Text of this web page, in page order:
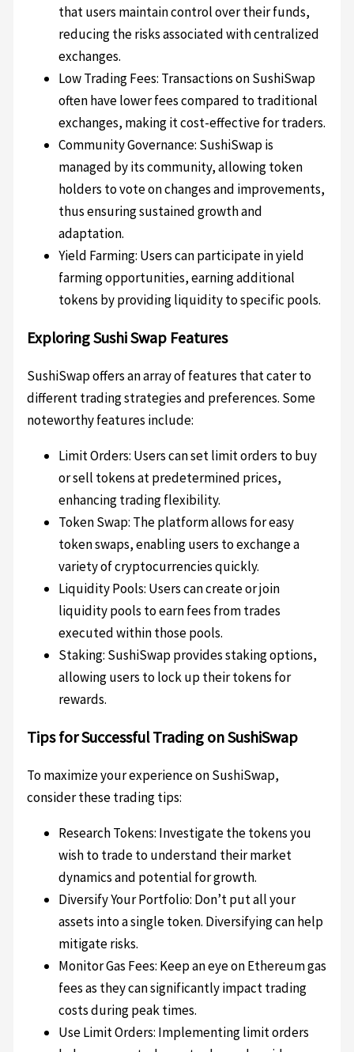
that users maintain control over their funds,
reducing the risks associated with centralized
exchanges.
Low Trading Fees: Transactions on SushiSwap
often have lower fees compared to traditional
exchanges, making it cost-effective for traders.
Community Governance: SushiSwap is
managed by its community, allowing token
holders to vote on changes and improvements,
thus ensuring sustained growth and
adaptation.
Yield Farming: Users can participate in yield
farming opportunities, earning additional
tokens by providing liquidity to specific pools.
Exploring Sushi Swap Features
SushiSwap offers an array of features that cater to
different trading strategies and preferences. Some
noteworthy features include:
Limit Orders: Users can set limit orders to buy
or sell tokens at predetermined prices,
enhancing trading flexibility.
Token Swap: The platform allows for easy
token swaps, enabling users to exchange a
variety of cryptocurrencies quickly.
Liquidity Pools: Users can create or join
liquidity pools to earn fees from trades
executed within those pools.
Staking: SushiSwap provides staking options,
allowing users to lock up their tokens for
rewards.
Tips for Successful Trading on SushiSwap
To maximize your experience on SushiSwap,
consider these trading tips:
Research Tokens: Investigate the tokens you
wish to trade to understand their market
dynamics and potential for growth.
Diversify Your Portfolio: Don’t put all your
assets into a single token. Diversifying can help
mitigate risks.
Monitor Gas Fees: Keep an eye on Ethereum gas
fees as they can significantly impact trading
costs during peak times.
Use Limit Orders: Implementing limit orders